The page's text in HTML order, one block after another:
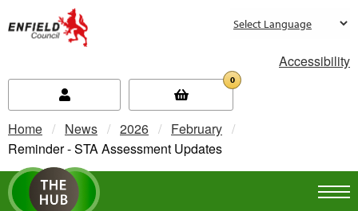
Accessibility
0
Home News 2026
February
Current:
Reminder - STA Assessment Updates